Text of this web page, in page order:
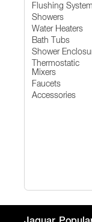
Flushing
Showers
Water Heaters
Bath Tubs
Shower
Thermostatic
Mixers
Faucets
Accessories